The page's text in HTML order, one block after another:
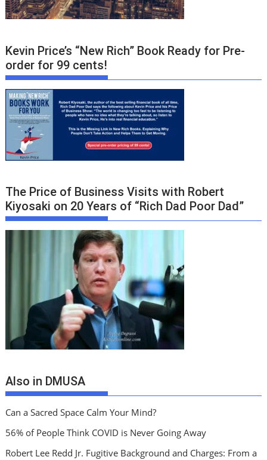
Kevin Price’s “New Rich” Book Ready for Pre-
order for 99 cents!
The Price of Business Visits with Robert
Kiyosaki on 20 Years of “Rich Dad Poor Dad”
Also in DMUSA
Can a Sacred Space Calm Your Mind?
56% of People Think COVID is Never Going Away
Robert Lee Redd Jr. Fugitive Background and Charges: From a